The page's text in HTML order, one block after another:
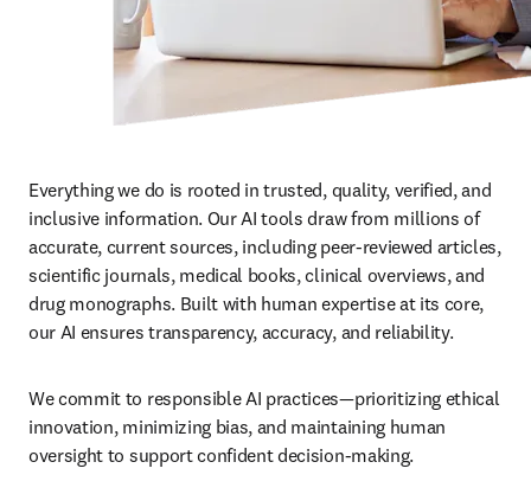
Everything we do is rooted in trusted, quality, verified, and
inclusive information. Our AI tools draw from millions of
accurate, current sources, including peer-reviewed articles,
scientific journals, medical books, clinical overviews, and
drug monographs. Built with human expertise at its core,
our AI ensures transparency, accuracy, and reliability.
We commit to responsible AI practices—prioritizing ethical
innovation, minimizing bias, and maintaining human
oversight to support confident decision-making.